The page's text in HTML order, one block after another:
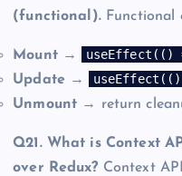
(functional).Functional
Mount→
Update→
Unmount → return
Q21. What is Context
over Redux? Context